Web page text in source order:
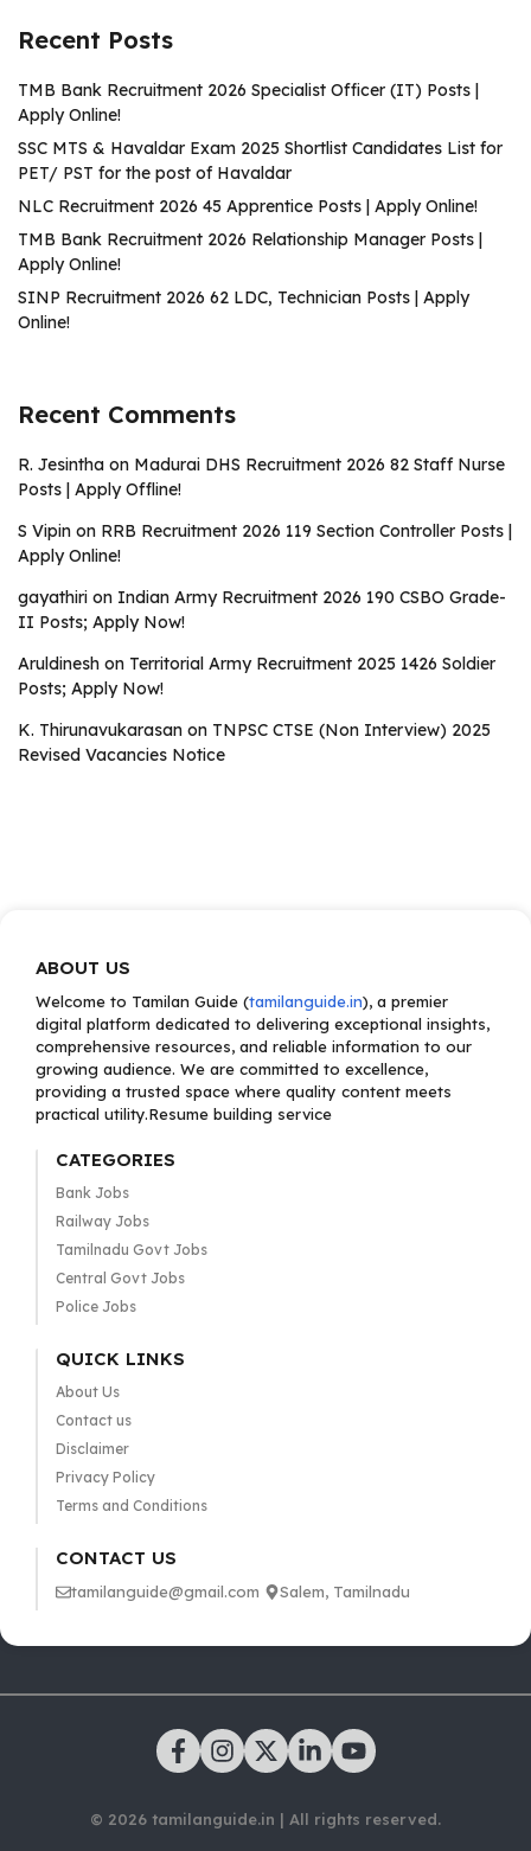
Recent Posts
TMB Bank Recruitment 2026 Specialist Officer (IT) Posts |
Apply Online!
SSC MTS & Havaldar Exam 2025 Shortlist Candidates List for
PET/ PST for the post of Havaldar
NLC Recruitment 2026 45 Apprentice Posts | Apply Online!
TMB Bank Recruitment 2026 Relationship Manager Posts |
Apply Online!
SINP Recruitment 2026 62 LDC, Technician Posts | Apply
Online!
Recent Comments
R. Jesintha on Madurai DHS Recruitment 2026 82 Staff Nurse
Posts | Apply Offline!
S Vipin on RRB Recruitment 2026 119 Section Controller Posts |
Apply Online!
gayathiri on Indian Army Recruitment 2026 190 CSBO Grade-
II Posts; Apply Now!
Aruldinesh on Territorial Army Recruitment 2025 1426 Soldier
Posts; Apply Now!
K. Thirunavukarasan on TNPSC CTSE (Non Interview) 2025
Revised Vacancies Notice
ABOUT US
Welcome to Tamilan Guide (tamilanguide.in), a premier
digital platform dedicated to delivering exceptional insights,
comprehensive resources, and reliable information to our
growing audience. We are committed to excellence,
providing a trusted space where quality content meets
practical utility.Resume building service
CATEGORIES
Bank Jobs
Railway Jobs
Tamilnadu Govt Jobs
Central Govt Jobs
Police Jobs
QUICK LINKS
About Us
Contact us
Disclaimer
Privacy Policy
Terms and Conditions
CONTACT US
tamilanguide@gmail.com Salem, Tamilnadu
© 2026 tamilanguide.in | All rights reserved.